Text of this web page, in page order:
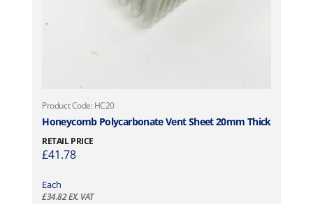
Product Code: HC20
Honeycomb Polycarbonate Vent Sheet 20mm Thick
RETAIL PRICE
£41.78
Each
£34.82EX. VAT